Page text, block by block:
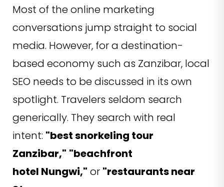
Most of the online marketing
conversations jump straight to social
media. However, for a destination-
based economy such as Zanzibar, local
SEO needs to be discussed in its own
spotlight. Travelers seldom search
generically. They search with real
intent: "best snorkeling tour
Zanzibar," "beachfront
hotel Nungwi," or "restaurants near